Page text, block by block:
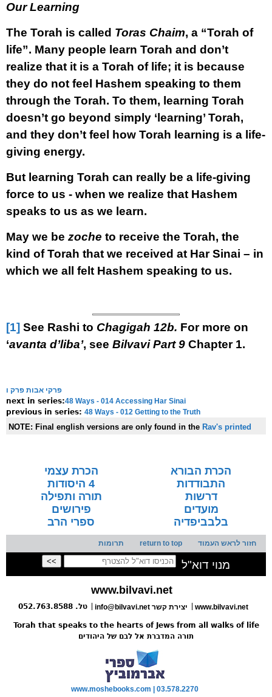
Our Learning
The Torah is called Toras Chaim, a “Torah of
life”. Many people learn Torah and don’t
realize that it is a Torah of life; it is because
they do not feel Hashem speaking to them
through the Torah. To them, learning Torah
doesn’t go beyond simply ‘learning’ Torah,
and they don’t feel how Torah learning is a life-
giving energy.
But learning Torah can really be a life-giving
force to us - when we realize that Hashem
speaks to us as we learn.
May we be zoche to receive the Torah, the
kind of Torah that we received at Har Sinai – in
which we all felt Hashem speaking to us.
[1] See Rashi to Chagigah 12b. For more on
‘avanta d’liba’, see Bilvavi Part 9 Chapter 1.
פרקי אבות פרק ו
48 Ways - 014 Accessing Har Sinai
48 Ways - 012 Getting to the Truth
NOTE: Final english versions are only found in the Rav's printed
הכרת הבורא
הכרת עצמי
התבודדות
4 היסודות
דרשות
תורה ותפילה
מועדים
פירושים
בלבביפדיה
ספרי הרב
חזור לראש העמוד return to top תרומות
מנוי דוא"ל
www.bilvavi.net
www.bilvavi.net info@bilvavi.net יצירת קשר טל. 052.763.8588
Torah that speaks to the hearts of Jews from all walks of life
תורה המדברת אל לבם של היהודים
www.moshebooks.com | 03.578.2270